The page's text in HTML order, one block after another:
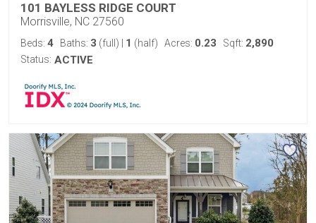
101 BAYLESS RIDGE COURT
Morrisville, NC 27560
Beds: 4 Baths: 3 (full) 1 (half) Acres: 0.23 Sqft: 2,890
Status: ACTIVE